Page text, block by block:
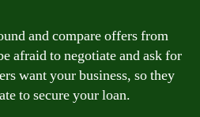
and compare offers from
afraid to negotiate and ask for
want your business, so they
to secure your loan.